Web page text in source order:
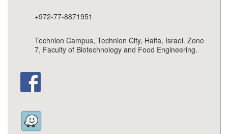
+972-77-8871951
Technion Campus, Technion City, Haifa, Israel. Zone
7, Faculty of Biotechnology and Food Engineering.